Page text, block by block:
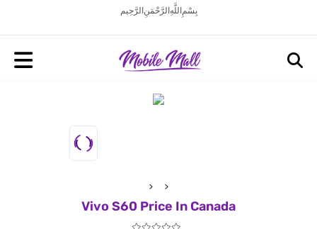
بِسْمِ اللَّهِ الرَّحْمَنِ الرَّحِيم
Vivo S60 Price In Canada